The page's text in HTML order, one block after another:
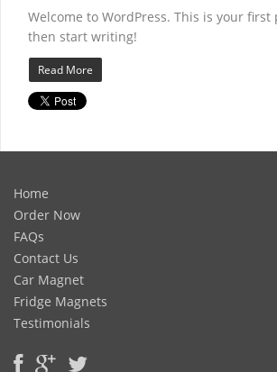
Welcome to WordPress. This is your
then start writing!
Read More
Home
Order Now
FAQs
Contact Us
Car Magnet
Fridge Magnets
Testimonials